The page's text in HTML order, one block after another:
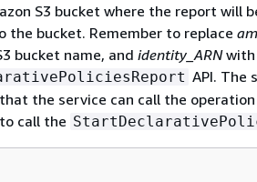
S3 bucket where the report will
the bucket. Remember to replace
bucket name, and identity_ARNwith
API. The
the service can call the
call the